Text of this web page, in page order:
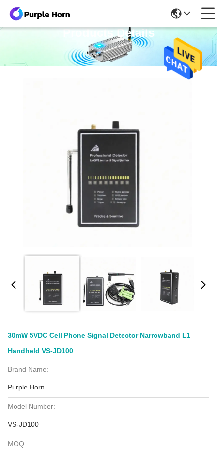
Products Details
30mW 5VDC Cell Phone Signal Detector Narrowband L1
Handheld VS-JD100
Brand Name:
Purple Horn
Model Number:
VS-JD100
MOQ: